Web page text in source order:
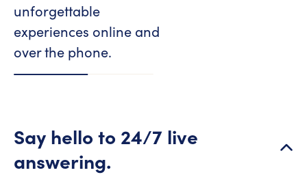
unforgettable
experiences online and
over the phone.
Say hello to 24/7 live
answering.